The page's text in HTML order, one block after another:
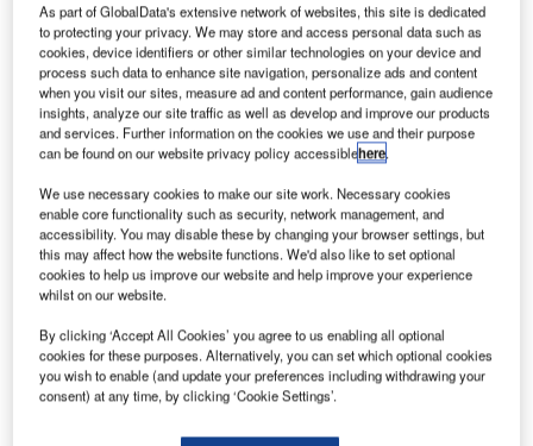
Credit: Patrick Handrigan.
L aGuardia Airport in New York has opened its second
light-filled concourse, as well as seven new gates, at
As part of GlobalData's extensive network of websites, this site is dedicated
to protecting your privacy. We may store and access personal data such as
cookies, device identifiers or other similar technologies on your device and
process such data to enhance site navigation, personalize ads and content
when you visit our sites, measure ad and content performance, gain audience
insights, analyze our site traffic as well as develop and improve our products
and services. Further information on the cookies we use and their purpose
can be found on our website privacy policy accessiblehere.
We use necessary cookies to make our site work. Necessary cookies
enable core functionality such as security, network management, and
accessibility. You may disable these by changing your browser settings, but
this may affect how the website functions. We'd also like to set optional
cookies to help us improve our website and help improve your experience
whilst on our website.
By clicking ‘Accept All Cookies’ you agree to us enabling all optional
cookies for these purposes. Alternatively, you can set which optional cookies
you wish to enable (and update your preferences including withdrawing your
consent) at any time, by clicking ‘Cookie Settings’.